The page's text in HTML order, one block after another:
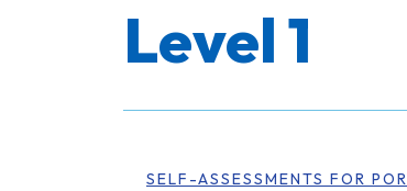
Level 1
SELF-ASSESSMENTS FOR